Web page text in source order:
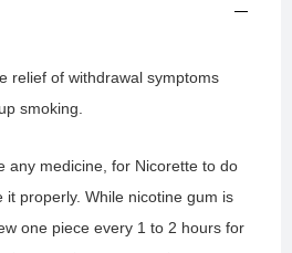
relief of withdrawal symptoms
smoking.
any medicine, for Nicorette to do
it properly. While nicotine gum is
one piece every 1 to 2 hours for